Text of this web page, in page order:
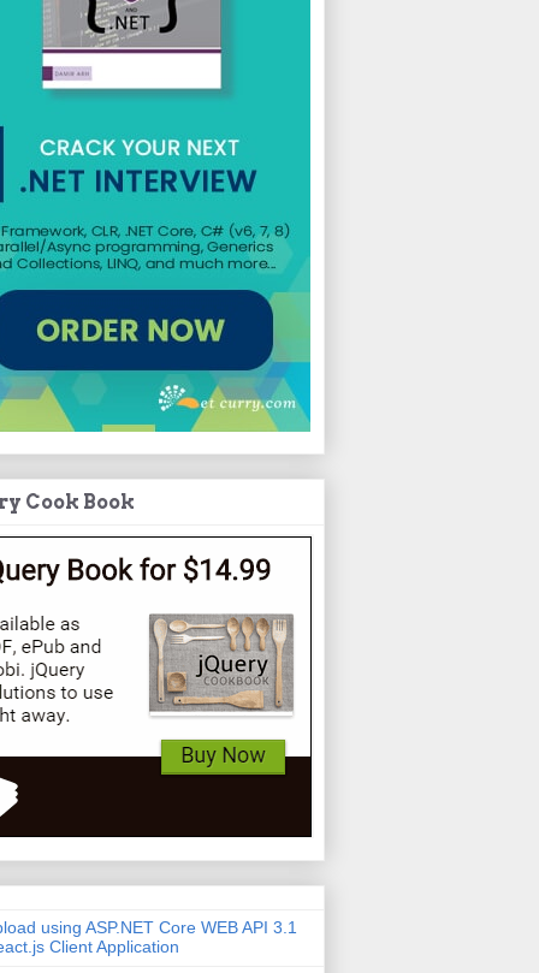
Cook Book
using ASP.NET Core WEB API 3.1
Client Application